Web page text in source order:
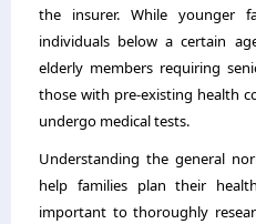
the insurer. While younger
individuals below a certain
elderly members requiring
those with pre-existing health
undergo medical tests.
Understanding the general
help families plan their
important to thoroughly